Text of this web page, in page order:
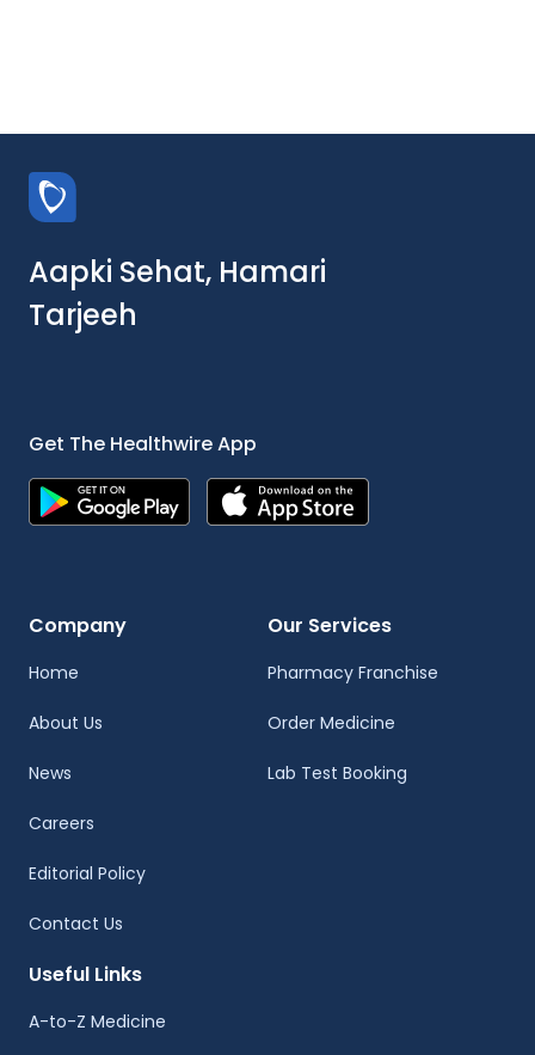
Aapki Sehat, Hamari
Tarjeeh
Get The Healthwire App
Company
Home
About Us
News
Careers
Editorial Policy
Contact Us
Our Services
Pharmacy Franchise
Order Medicine
Lab Test Booking
Useful Links
A-to-Z Medicine